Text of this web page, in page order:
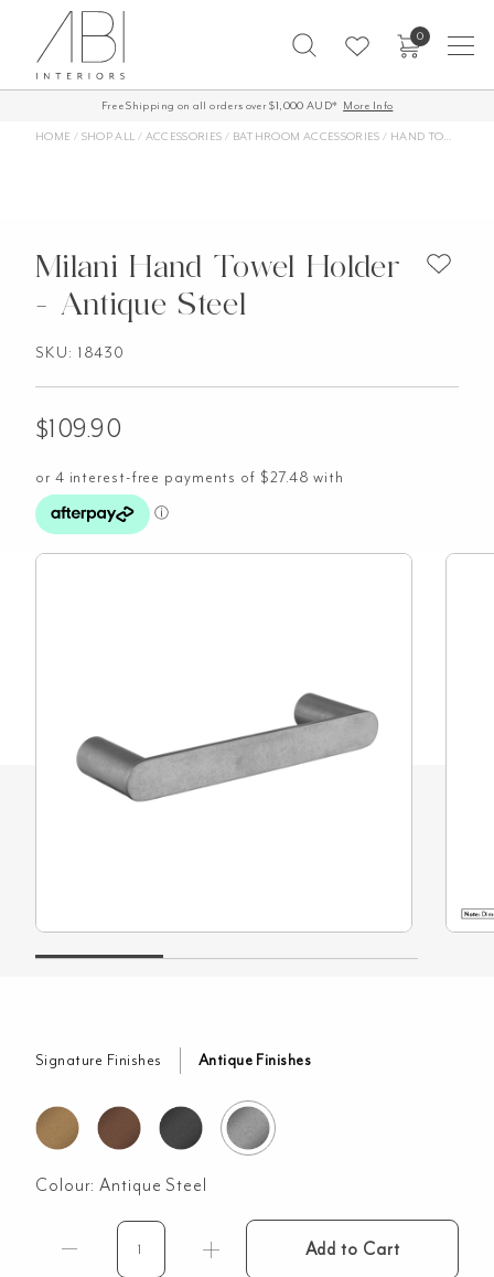
content
0
Free Shipping on all orders over $1,000 AUD* More Info
60-Day Returns
HOME / SHOP ALL / ACCESSORIES / BATHROOM ACCESSORIES / HAND TOWEL HOLDERS
Milani Hand Towel Holder
- Antique Steel
SKU: 18430
$109.90
Signature Finishes Antique Finishes
Colour:Antique Steel
Milani
Add to Cart